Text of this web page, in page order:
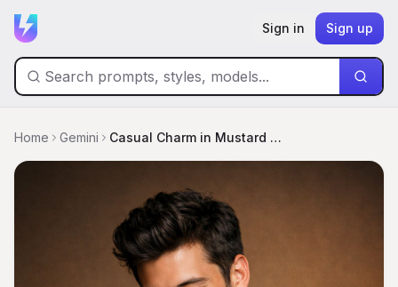
Sign in Sign up
Home Gemini Casual Charm in Mustard and Plaid